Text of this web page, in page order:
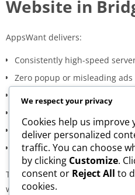
Website in
AppsWant delivers:
Consistently high-speed
Zero popup or misleading ads
Regular updates for both new
A secure and transparent
These qualities make AppsWant
website for users in
We respect your privacy
Cookies help us improve
deliver personalized
traffic. You can choose
by clicking Customize.
consent or Reject All to
cookies.